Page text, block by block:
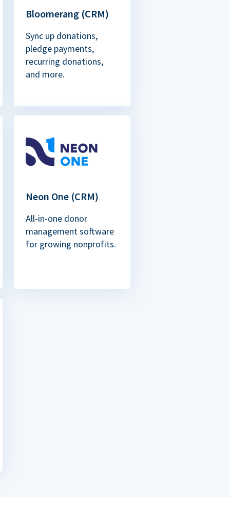
Bloomerang (CRM)
Sync up donations,
pledge payments,
recurring donations,
and more.
Neon One (CRM)
All-in-one donor
management software
for growing nonprofits.